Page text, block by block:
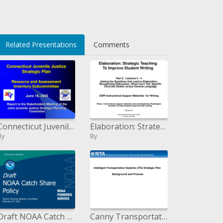
Related Presentations Comments
Connecticut Juvenile Justice Strategic Plan Resource and Assessment Inventory Subcommittee Elaboration: Strategic Teaching To Improve Student Writing
By
Draft NOAA Catch Share Policy Marine Fisheries Advisory Committee February 23, 2010 Canny Transportation Systems ITS Strategic Plan Background and Process